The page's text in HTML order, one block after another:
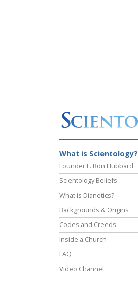
What is Scientology?
Founder L. Ron Hubbard
Scientology Beliefs
What is Dianetics?
Backgrounds & Origins
Codes and Creeds
Inside a Church
FAQ
Video Channel